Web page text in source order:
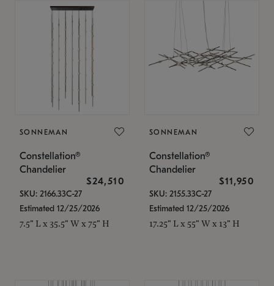
SONNEMAN
Constellation®
Chandelier
$24,510
SKU: 2166.33C-27
Estimated 12/25/2026
7.5" L x 35.5" W x 75" H
SONNEMAN
Constellation®
Chandelier
$11,950
SKU: 2155.33C-27
Estimated 12/25/2026
17.25" L x 55" W x 13" H